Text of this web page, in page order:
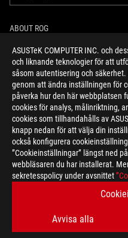
ASUSTeK COMPUTER INC. och
och liknande teknologier för att
såsom autentisering och
genom att ändra inställningen för
påverka hur den här webbplatsen
cookies för analys, målinriktning,
cookies som tillhandahålls av
knapp nedan för att välja din
också konfigurera
”Cookieinställningar” längst ned
webbläsaren du har installerat.
sekretesspolicy under avsnittet
Avvisa alla
ABOUT ROG
HOME
NEWSROOM
facebooktwitter
Sweden/Svenska
©ASUSTEK COMPUTER INC. ALL